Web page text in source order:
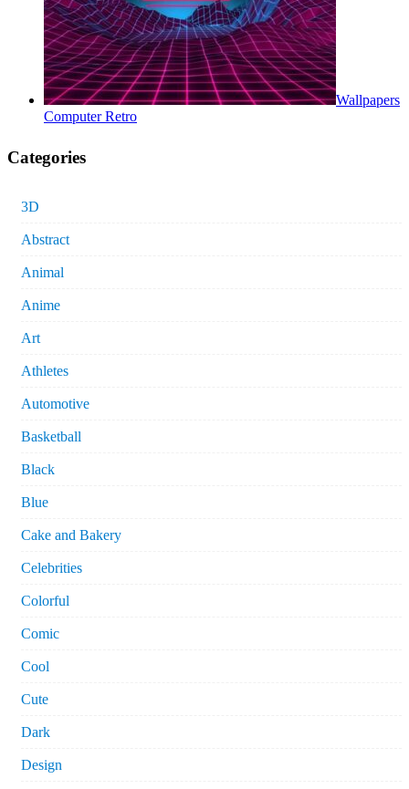
Wallpapers
Computer Retro
Categories
3D
Abstract
Animal
Anime
Art
Athletes
Automotive
Basketball
Black
Blue
Cake and Bakery
Celebrities
Colorful
Comic
Cool
Cute
Dark
Design